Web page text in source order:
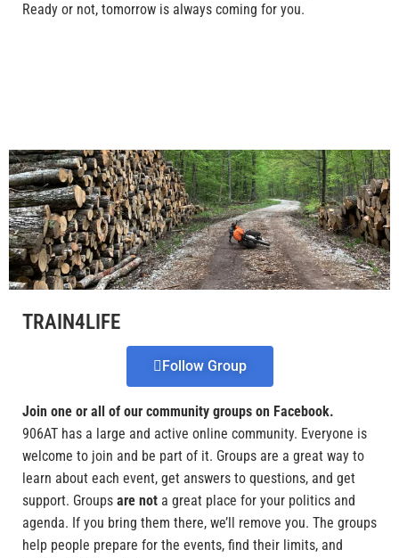
Ready or not, tomorrow is always coming for you.
TRAIN4LIFE
Follow Group
Join one or all of our community groups on Facebook.
906AT has a large and active online community. Everyone is
welcome to join and be part of it. Groups are a great way to
learn about each event, get answers to questions, and get
support. Groups are not a great place for your politics and
agenda. If you bring them there, we’ll remove you. The groups
help people prepare for the events, find their limits, and